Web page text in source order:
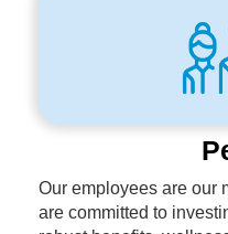
Our employees are our
are committed to